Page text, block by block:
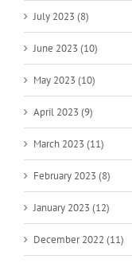
July 2023 (8)
June 2023 (10)
May 2023 (10)
April 2023 (9)
March 2023 (11)
February 2023 (8)
January 2023 (12)
December 2022 (11)